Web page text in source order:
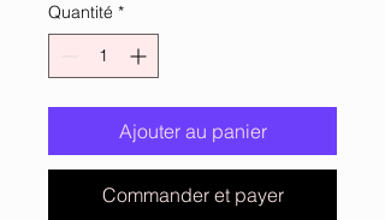
Quantité *
Ajouter au panier
Commander et payer